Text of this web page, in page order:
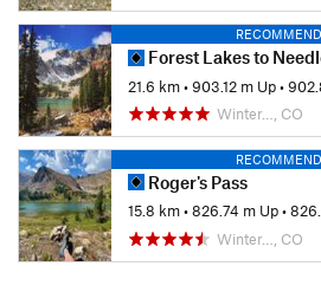
Forest Lakes to Needle
21.6 km•903.12 m Up•
Winter…, CO
Roger's Pass
15.8 km•826.74 m Up•
Winter…, CO